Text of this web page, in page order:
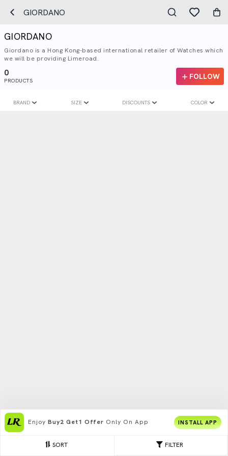
GIORDANO
GIORDANO
Giordano is a Hong Kong-based international retailer of Watches which
we will be providing Limeroad.
0
PRODUCTS FOLLOW
FILTER
SORT
BRAND SIZE DISCOUNTS COLOR
Enjoy Buy2 Get1 Offer Only On App INSTALL APP